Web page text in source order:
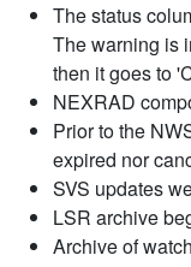
The status
The warning is
then it goes to
NEXRAD
Prior to the
expired nor
SVS updates
LSR archive
Archive of